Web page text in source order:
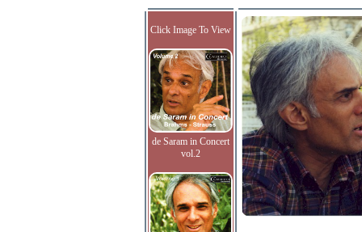
Click Image To View
de Saram in Concert
vol.2